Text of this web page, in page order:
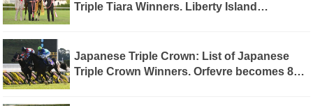
Triple Tiara Winners. Liberty Island
Japanese Triple Crown: List of Japanese
Triple Crown Winners. Orfevre becomes 8th